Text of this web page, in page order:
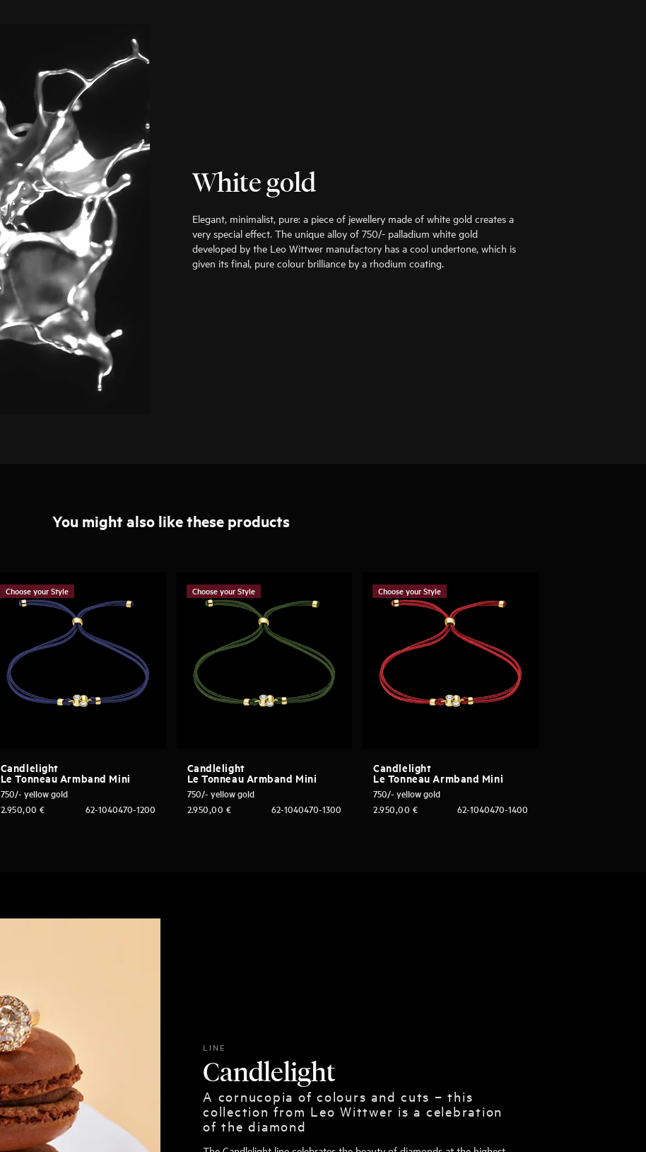
White gold
Elegant, minimalist, pure: a piece of jewellery made of white gold creates a
very special effect. The unique alloy of 750/- palladium white gold
developed by the Leo Wittwer manufactory has a cool undertone, which is
given its final, pure colour brilliance by a rhodium coating.
You might also like these products
Choose your Style
Candlelight
Le Tonneau Armband Mini
750/- yellow gold
62-1040470-1200
2.950,00€
Choose your Style
Candlelight
Le Tonneau Armband Mini
750/- yellow gold
62-1040470-1300
2.950,00 €
Choose your Style
Candlelight
Le Tonneau Armband Mini
750/- yellow gold
62-1040470-1400
2.950,00 €
LINE
Candlelight
A cornucopia of colours and cuts – this
collection from Leo Wittwer is a celebration
of the diamond